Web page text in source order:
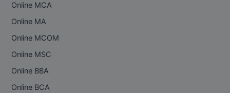
Online MCA
Online MA
Online MCOM
Online MSC
Online BBA
Online BCA